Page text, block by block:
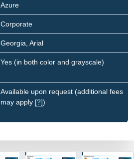
Azure
Corporate
Georgia, Arial
Yes (in both color and grayscale)
Available upon request (additional fees
may apply [?])